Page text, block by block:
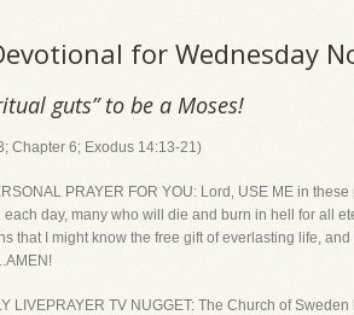
for Wednesday
guts” to be a Moses!
Chapter 6; Exodus 14:13-21)
PRAYER FOR YOU: Lord, USE ME in
each day, many who will die and burn in hell for all
that I might know the free gift of everlasting life,
LIVEPRAYER TV NUGGET: The Church of